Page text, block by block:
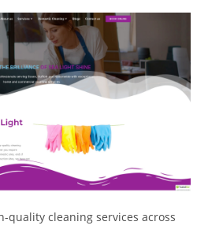
quality cleaning services across